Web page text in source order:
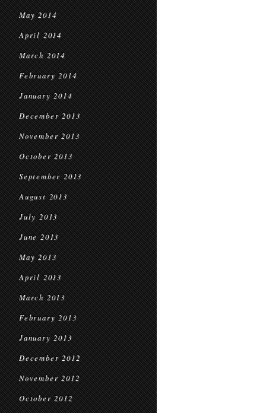
May 2014
April 2014
March 2014
February 2014
January 2014
December 2013
November 2013
October 2013
September 2013
August 2013
July 2013
June 2013
May 2013
April 2013
March 2013
February 2013
January 2013
December 2012
November 2012
October 2012